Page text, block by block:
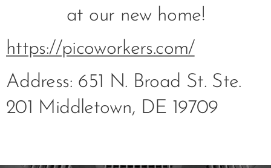
at our new home!
https://picoworkers.com/
Address: 651 N. Broad St. Ste.
201 Middletown, DE 19709